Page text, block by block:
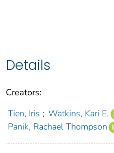
Details
Creators:
Tien, Iris ; Watkins, Kari E.
Panik, Rachael Thompson